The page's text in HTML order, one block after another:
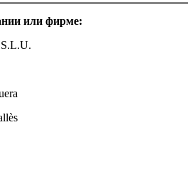
или фирме: